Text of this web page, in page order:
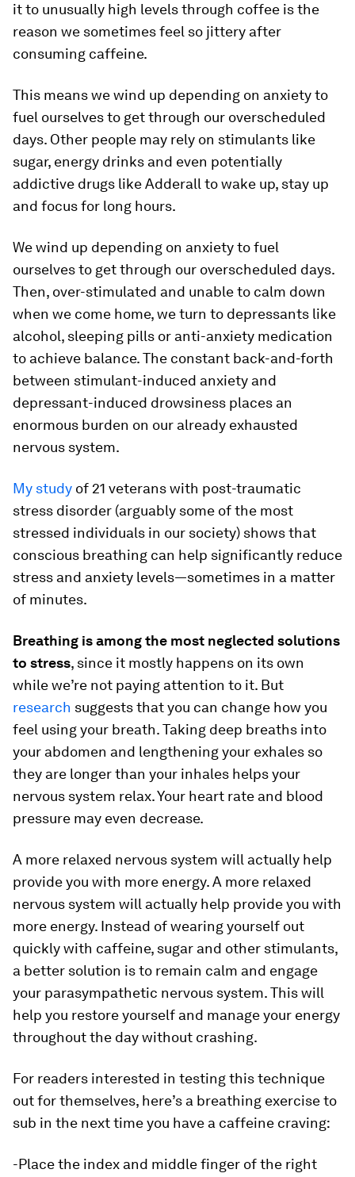
it to unusually high levels through coffee is the
reason we sometimes feel so jittery after
consuming caffeine.
This means we wind up depending on anxiety to
fuel ourselves to get through our overscheduled
days. Other people may rely on stimulants like
sugar, energy drinks and even potentially
addictive drugs like Adderall to wake up, stay up
and focus for long hours.
We wind up depending on anxiety to fuel
ourselves to get through our overscheduled days.
Then, over-stimulated and unable to calm down
when we come home, we turn to depressants like
alcohol, sleeping pills or anti-anxiety medication
to achieve balance. The constant back-and-forth
between stimulant-induced anxiety and
depressant-induced drowsiness places an
enormous burden on our already exhausted
nervous system.
My study of 21 veterans with post-traumatic
stress disorder (arguably some of the most
stressed individuals in our society) shows that
conscious breathing can help significantly reduce
stress and anxiety levels—sometimes in a matter
of minutes.
Breathing is among the most neglected solutions
to stress, since it mostly happens on its own
while we’re not paying attention to it. But
research suggests that you can change how you
feel using your breath. Taking deep breaths into
your abdomen and lengthening your exhales so
they are longer than your inhales helps your
nervous system relax. Your heart rate and blood
pressure may even decrease.
A more relaxed nervous system will actually help
provide you with more energy. A more relaxed
nervous system will actually help provide you with
more energy. Instead of wearing yourself out
quickly with caffeine, sugar and other stimulants,
a better solution is to remain calm and engage
your parasympathetic nervous system. This will
help you restore yourself and manage your energy
throughout the day without crashing.
For readers interested in testing this technique
out for themselves, here’s a breathing exercise to
sub in the next time you have a caffeine craving:
-Place the index and middle finger of the right